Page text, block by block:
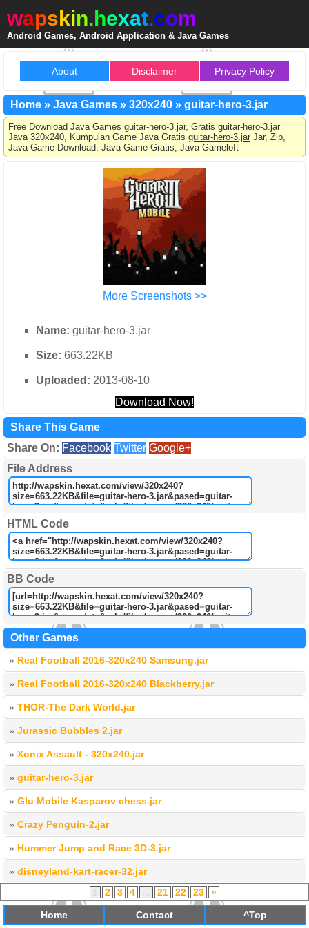
wapskin.hexat.com
Android Games, Android Application & Java Games
About Disclaimer Privacy Policy
Home » Java Games » 320x240 » guitar-hero-3.jar
Free Download Java Games guitar-hero-3.jar, Gratis guitar-hero-3.jar
Java 320x240, Kumpulan Game Java Gratis guitar-hero-3.jar Jar, Zip,
Java Game Download, Java Game Gratis, Java Gameloft
More Screenshots >>
Name: guitar-hero-3.jar
Size: 663.22KB
Uploaded: 2013-08-10
Download Now!
Share This Game
Share On: Facebook Twitter Google+
File Address
HTML Code
BB Code
Other Games
» Real Football 2016-320x240 Samsung.jar
» Real Football 2016-320x240 Blackberry.jar
» THOR-The Dark World.jar
» Jurassic Bubbles 2.jar
» Xonix Assault - 320x240.jar
» guitar-hero-3.jar
» Glu Mobile Kasparov chess.jar
» Crazy Penguin-2.jar
» Hummer Jump and Race 3D-3.jar
» disneyland-kart-racer-32.jar
2 3 4 21 22 23 »
Home Contact ^Top